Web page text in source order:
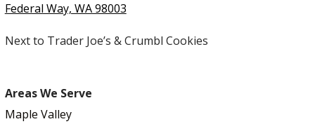
Federal Way, WA 98003
Next to Trader Joe’s & Crumbl Cookies
Areas We Serve
Maple Valley